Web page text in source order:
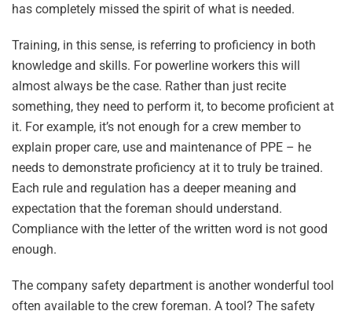
has completely missed the spirit of what is needed.
Training, in this sense, is referring to proficiency in both
knowledge and skills. For powerline workers this will
almost always be the case. Rather than just recite
something, they need to perform it, to become proficient at
it. For example, it’s not enough for a crew member to
explain proper care, use and maintenance of PPE – he
needs to demonstrate proficiency at it to truly be trained.
Each rule and regulation has a deeper meaning and
expectation that the foreman should understand.
Compliance with the letter of the written word is not good
enough.
The company safety department is another wonderful tool
often available to the crew foreman. A tool? The safety